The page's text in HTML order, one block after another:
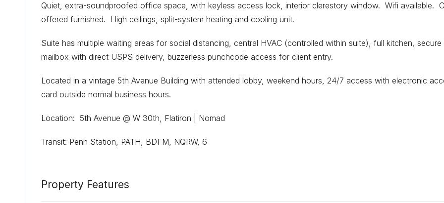
Quiet, extra-soundproofed office space, with keyless access lock, interior clerestory window. Wifi available.
offered furnished. High ceilings, split-system heating and cooling unit.
Suite has multiple waiting areas for social distancing, central HVAC (controlled within suite), full kitchen, secure
mailbox with direct USPS delivery, buzzerless punchcode access for client entry.
Located in a vintage 5th Avenue Building with attended lobby, weekend hours, 24/7 access with electronic
card outside normal business hours.
Location: 5th Avenue @ W 30th, Flatiron | Nomad
Transit: Penn Station, PATH, BDFM, NQRW, 6
Property Features